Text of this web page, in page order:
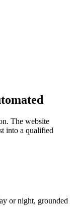
The website
into a qualified
or night, grounded